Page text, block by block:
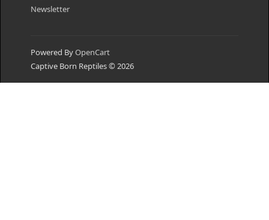
Newsletter
Powered ByOpenCart
Captive Born Reptiles © 2026